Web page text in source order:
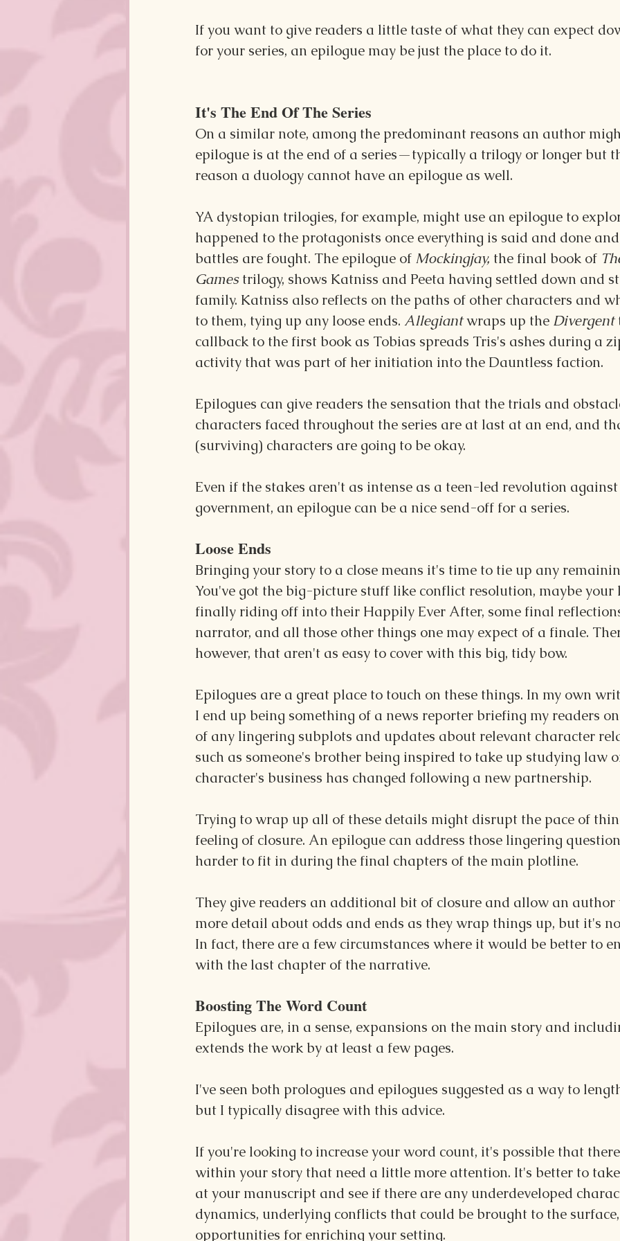
If you want to give readers a little taste of what they can expect
for your series, an epilogue may be just the place to do it.
It's The End Of The Series
On a similar note, among the predominant reasons an author
epilogue is at the end of a series—typically a trilogy or longer but
reason a duology cannot have an epilogue as well.
YA dystopian trilogies, for example, might use an epilogue to
happened to the protagonists once everything is said and done
battles are fought. The epilogue of Mockingjay, the final book of
Games trilogy, shows Katniss and Peeta having settled down and
family. Katniss also reflects on the paths of other characters and
to them, tying up any loose ends. Allegiant wraps up the Divergent
callback to the first book as Tobias spreads Tris's ashes during a
activity that was part of her initiation into the Dauntless faction.
Epilogues can give readers the sensation that the trials and
characters faced throughout the series are at last at an end, and
(surviving) characters are going to be okay.
Even if the stakes aren't as intense as a teen-led revolution
government, an epilogue can be a nice send-off for a series.
Loose Ends
Bringing your story to a close means it's time to tie up any
You've got the big-picture stuff like conflict resolution, maybe your
finally riding off into their Happily Ever After, some final
narrator, and all those other things one may expect of a finale.
however, that aren't as easy to cover with this big, tidy bow.
Epilogues are a great place to touch on these things. In my own
I end up being something of a news reporter briefing my readers
of any lingering subplots and updates about relevant character
such as someone's brother being inspired to take up studying law
character's business has changed following a new partnership.
Trying to wrap up all of these details might disrupt the pace of
feeling of closure. An epilogue can address those lingering
harder to fit in during the final chapters of the main plotline.
They give readers an additional bit of closure and allow an
more detail about odds and ends as they wrap things up, but it's
In fact, there are a few circumstances where it would be better to
with the last chapter of the narrative.
Boosting The Word Count
Epilogues are, in a sense, expansions on the main story and
extends the work by at least a few pages.
I've seen both prologues and epilogues suggested as a way to
but I typically disagree with this advice.
If you're looking to increase your word count, it's possible that
within your story that need a little more attention. It's better to
at your manuscript and see if there are any underdeveloped
dynamics, underlying conflicts that could be brought to the
opportunities for enriching your setting.